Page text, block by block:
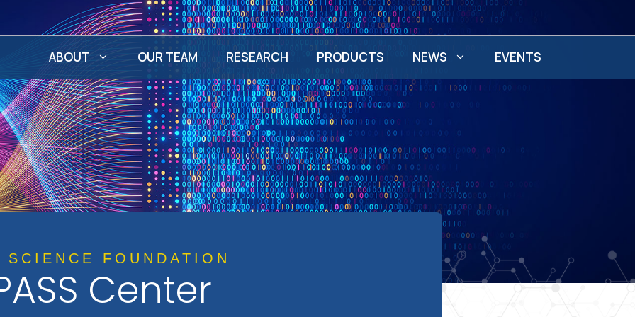
ABOUT OUR TEAM RESEARCH PRODUCTS NEWS EVENTS
SCIENCE FOUNDATION
Center